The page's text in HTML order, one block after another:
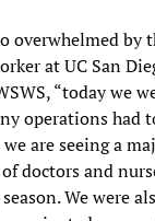
overwhelmed by
at UC San
“today we
operations had
are seeing a
doctors and
We were